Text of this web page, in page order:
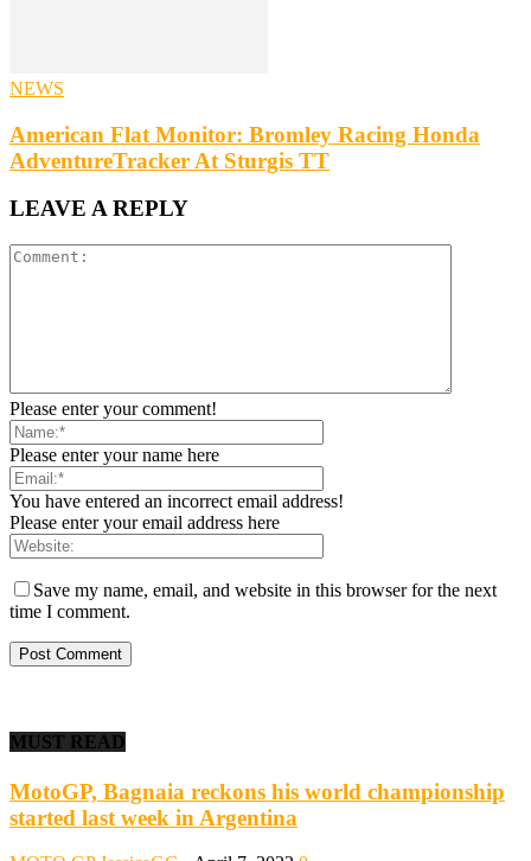
NEWS
American Flat Monitor: Bromley Racing Honda
AdventureTracker At Sturgis TT
LEAVE A REPLY
Please enter your comment!
Please enter your name here
You have entered an incorrect email address!
Please enter your email address here
Save my name, email, and website in this browser for the next
time I comment.
MUST READ
MotoGP, Bagnaia reckons his world championship
started last week in Argentina